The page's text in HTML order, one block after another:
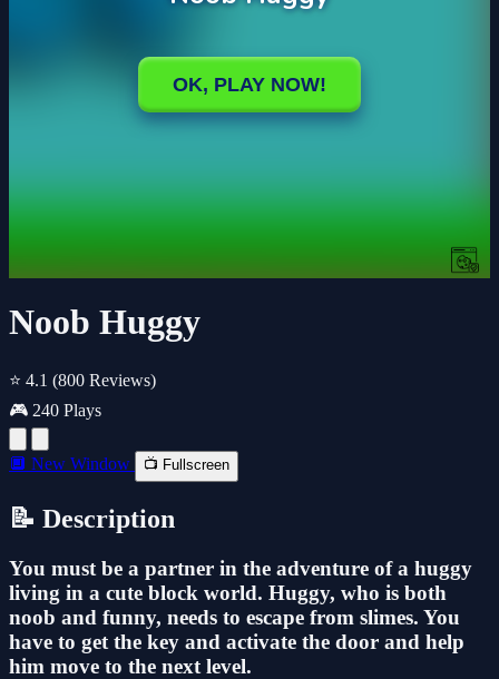
Noob Huggy
⭐ 4.1 (800 Reviews)
🎮 240 Plays
🔲 New Window 📺 Fullscreen
📝 Description
You must be a partner in the adventure of a huggy
living in a cute block world. Huggy, who is both
noob and funny, needs to escape from slimes. You
have to get the key and activate the door and help
him move to the next level.